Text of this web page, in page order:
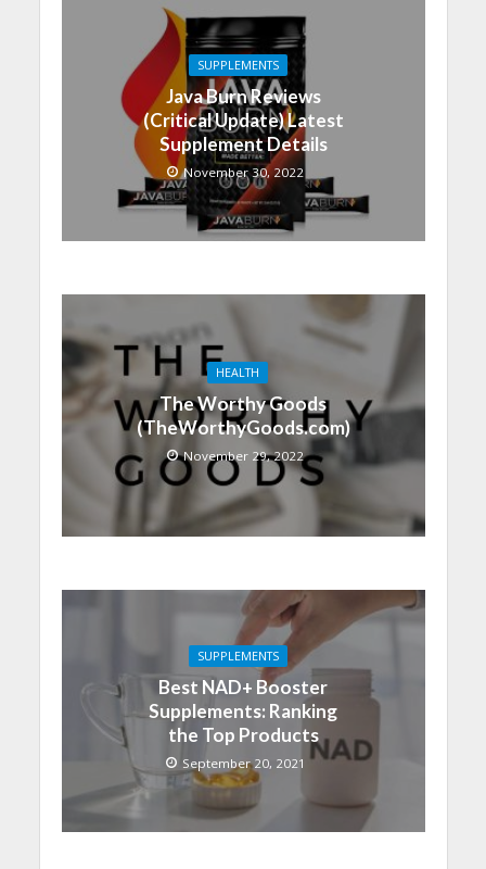
SUPPLEMENTS
Java Burn Reviews
(Critical Update) Latest
Supplement Details
November 30, 2022
HEALTH
The Worthy Goods
(TheWorthyGoods.com)
November 29, 2022
SUPPLEMENTS
Best NAD+ Booster
Supplements: Ranking
the Top Products
September 20, 2021